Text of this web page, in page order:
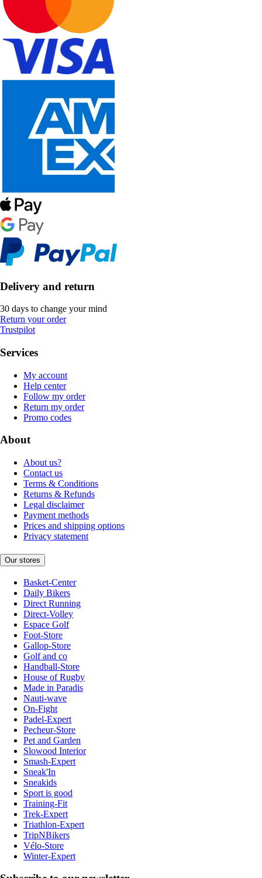
Delivery and return
30 days to change your mind
Return your order
Trustpilot
Services
My account
Help center
Follow my order
Return my order
Promo codes
About
About us?
Contact us
Terms & Conditions
Returns & Refunds
Legal disclaimer
Payment methods
Prices and shipping options
Privacy statement
Our stores
Basket-Center
Daily Bikers
Direct Running
Direct-Volley
Espace Golf
Foot-Store
Gallop-Store
Golf and co
Handball-Store
House of Rugby
Made in Paradis
Nauti-wave
On-Fight
Padel-Expert
Pecheur-Store
Pet and Garden
Slowood Interior
Smash-Expert
Sneak'In
Sneakids
Sport is good
Training-Fit
Trek-Expert
Triathlon-Expert
TripNBikers
Vélo-Store
Winter-Expert